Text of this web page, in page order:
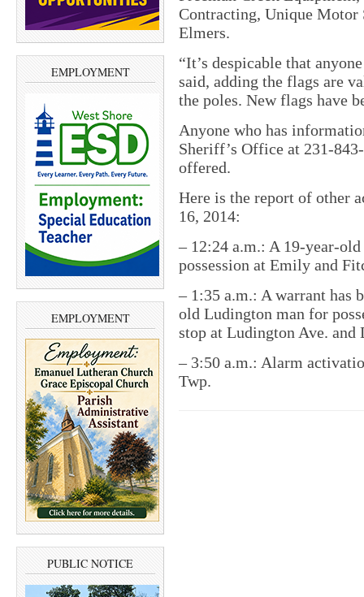
EMPLOYMENT
EMPLOYMENT
PUBLIC NOTICE
Contracting, Unique Motor
Elmers.
“It’s despicable that
said, adding the flags are
the poles. New flags have
Anyone who has
Sheriff’s Office at 231-
offered.
Here is the report of other
16, 2014:
– 12:24 a.m.: A 19-year-
possession at Emily and
– 1:35 a.m.: A warrant has
old Ludington man for
stop at Ludington Ave.
– 3:50 a.m.: Alarm
Twp.